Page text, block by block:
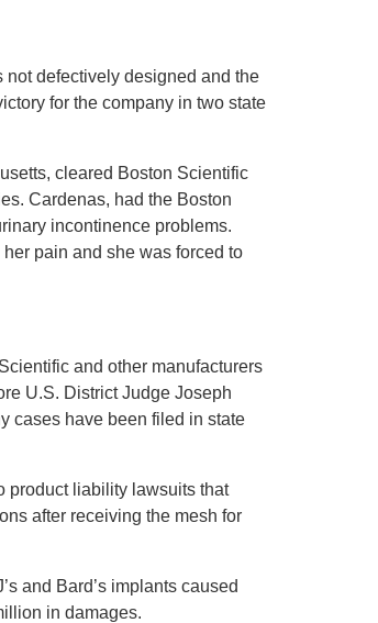
not defectively designed and the
for the company in two state
cleared Boston Scientific
Cardenas, had the Boston
incontinence problems.
pain and she was forced to
and other manufacturers
U.S. District Judge Joseph
cases have been filed in state
product liability lawsuits that
after receiving the mesh for
and Bard’s implants caused
in damages.